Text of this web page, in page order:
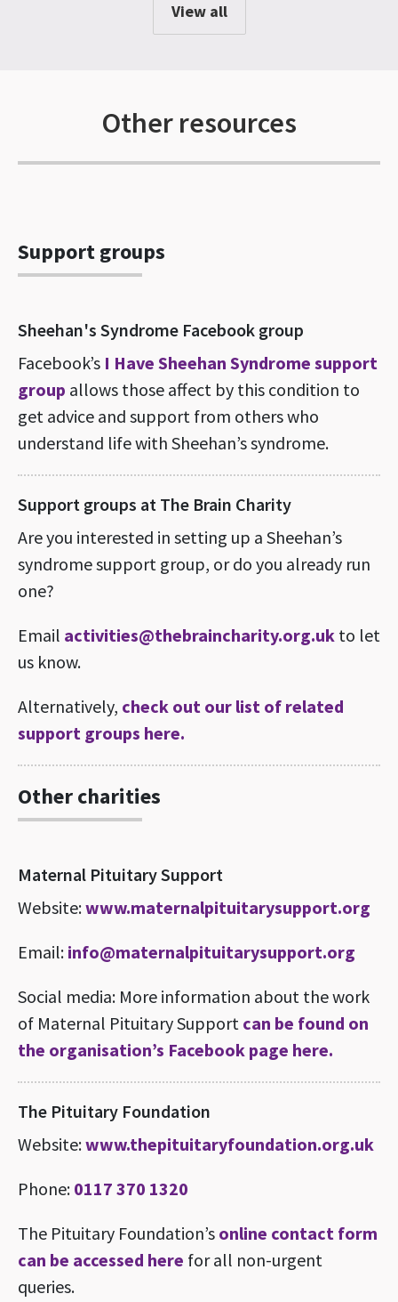
View all
Other resources
Support groups
Sheehan's Syndrome Facebook group
Facebook’s I Have Sheehan Syndrome support
group allows those affect by this condition to
get advice and support from others who
understand life with Sheehan’s syndrome.
Support groups at The Brain Charity
Are you interested in setting up a Sheehan’s
syndrome support group, or do you already run
one?
Email activities@thebraincharity.org.uk to let
us know.
Alternatively, check out our list of related
support groups here.
Other charities
Maternal Pituitary Support
Website:www.maternalpituitarysupport.org
Email: info@maternalpituitarysupport.org
Social media: More information about the work
of Maternal Pituitary Support can be found on
the organisation’s Facebook page here.
The Pituitary Foundation
Website:www.thepituitaryfoundation.org.uk
Phone: 0117 370 1320
The Pituitary Foundation’s online contact form
can be accessed here for all non-urgent
queries.